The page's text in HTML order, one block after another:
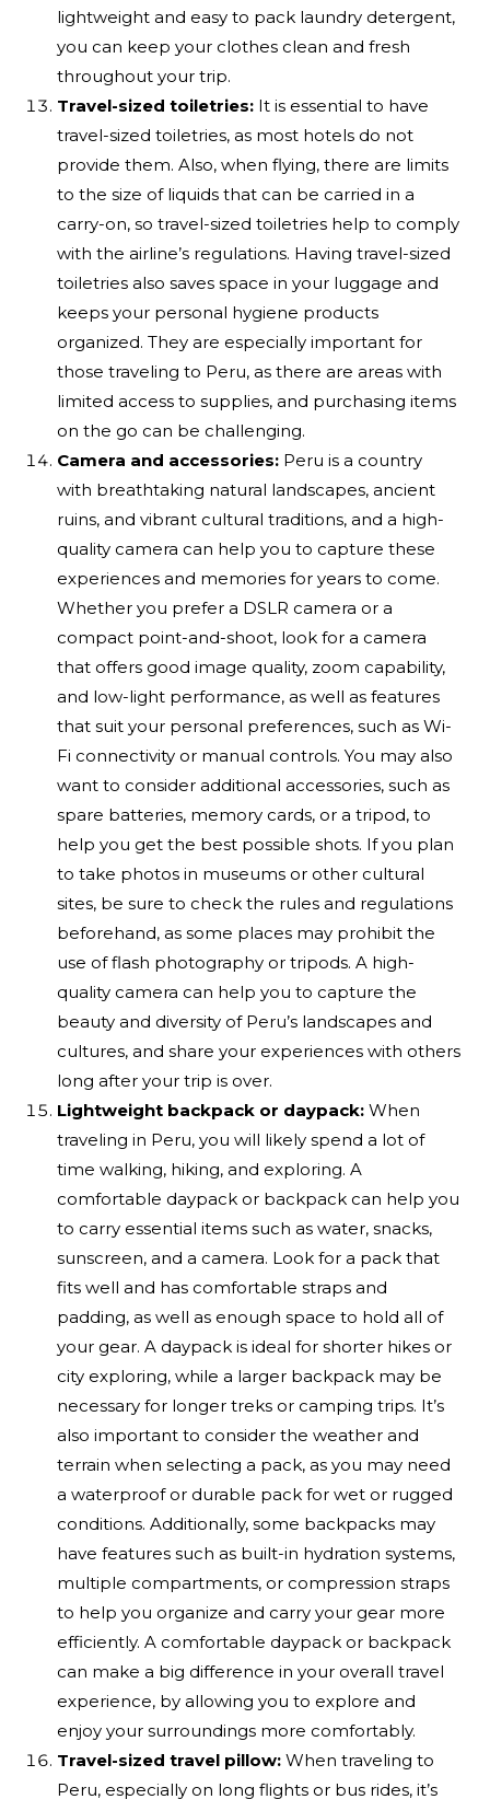
lightweight and easy to pack laundry detergent,
you can keep your clothes clean and fresh
throughout your trip.
Travel-sized toiletries: It is essential to have
travel-sized toiletries, as most hotels do not
provide them. Also, when flying, there are limits
to the size of liquids that can be carried in a
carry-on, so travel-sized toiletries help to comply
with the airline’s regulations. Having travel-sized
toiletries also saves space in your luggage and
keeps your personal hygiene products
organized. They are especially important for
those traveling to Peru, as there are areas with
limited access to supplies, and purchasing items
on the go can be challenging.
Camera and accessories:Peru is a country
with breathtaking natural landscapes, ancient
ruins, and vibrant cultural traditions, and a high-
quality camera can help you to capture these
experiences and memories for years to come.
Whether you prefer a DSLR camera or a
compact point-and-shoot, look for a camera
that offers good image quality, zoom capability,
and low-light performance, as well as features
that suit your personal preferences, such as Wi-
Fi connectivity or manual controls. You may also
want to consider additional accessories, such as
spare batteries, memory cards, or a tripod, to
help you get the best possible shots. If you plan
to take photos in museums or other cultural
sites, be sure to check the rules and regulations
beforehand, as some places may prohibit the
use of flash photography or tripods. A high-
quality camera can help you to capture the
beauty and diversity of Peru’s landscapes and
cultures, and share your experiences with others
long after your trip is over.
Lightweight backpack or daypack: When
traveling in Peru, you will likely spend a lot of
time walking, hiking, and exploring. A
comfortable daypack or backpack can help you
to carry essential items such as water, snacks,
sunscreen, and a camera. Look for a pack that
fits well and has comfortable straps and
padding, as well as enough space to hold all of
your gear. A daypack is ideal for shorter hikes or
city exploring, while a larger backpack may be
necessary for longer treks or camping trips. It’s
also important to consider the weather and
terrain when selecting a pack, as you may need
a waterproof or durable pack for wet or rugged
conditions. Additionally, some backpacks may
have features such as built-in hydration systems,
multiple compartments, or compression straps
to help you organize and carry your gear more
efficiently. A comfortable daypack or backpack
can make a big difference in your overall travel
experience, by allowing you to explore and
enjoy your surroundings more comfortably.
Travel-sized travel pillow:When traveling to
Peru, especially on long flights or bus rides, it’s